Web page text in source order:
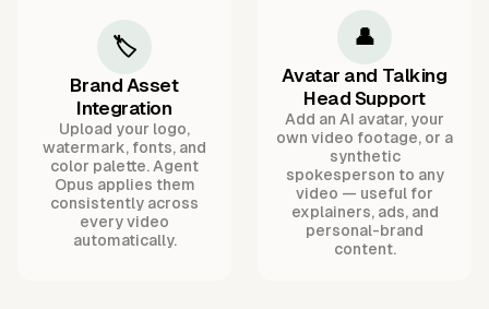
🏷️
Brand Asset
Integration
Upload your logo,
watermark, fonts, and
color palette. Agent
Opus applies them
consistently across
every video
automatically.
👤
Avatar and Talking
Head Support
Add an AI avatar, your
own video footage, or a
synthetic
spokesperson to any
video — useful for
explainers, ads, and
personal-brand
content.